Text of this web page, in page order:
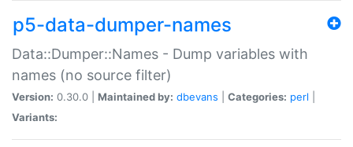
p5-data-dumper-names
Data::Dumper::Names - Dump variables with
names (no source filter)
Version: 0.30.0 | Maintained by: dbevans Categories: perl
Variants: